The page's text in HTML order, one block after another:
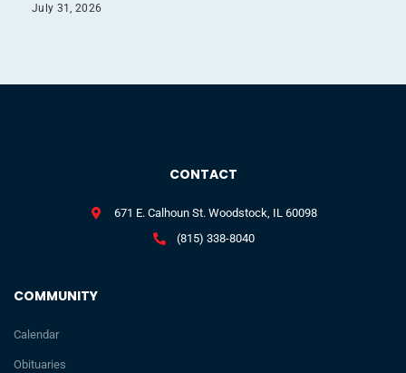
July 31, 2026
COMMUNITY
Calendar
Obituaries
CONTACT
671 E. Calhoun St. Woodstock, IL 60098
(815) 338-8040